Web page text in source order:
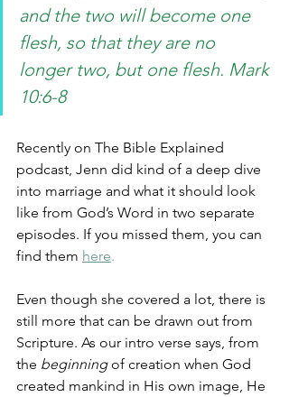
and the two will become one
flesh, so that they are no
longer two, but one flesh. Mark
10:6-8
Recently on The Bible Explained
podcast, Jenn did kind of a deep dive
into marriage and what it should look
like from God’s Word in two separate
episodes. If you missed them, you can
find them here.
Even though she covered a lot, there is
still more that can be drawn out from
Scripture. As our intro verse says, from
the beginning of creation when God
created mankind in His own image, He